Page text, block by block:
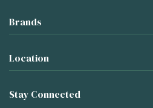
Brands
Location
Stay Connected